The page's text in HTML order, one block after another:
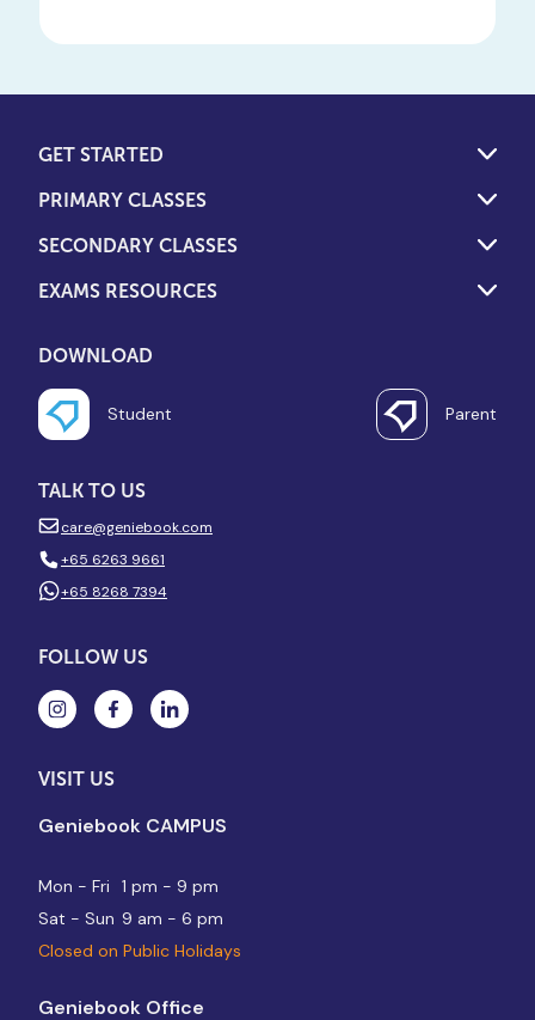
GET STARTED
PRIMARY CLASSES
SECONDARY CLASSES
EXAMS RESOURCES
DOWNLOAD
Student Parent
TALK TO US
care@geniebook.com
+65 6263 9661
+65 8268 7394
FOLLOW US
VISIT US
Geniebook CAMPUS
Mon - Fri
1 pm - 9 pm
Sat - Sun 9 am - 6 pm
Closed on Public Holidays
Geniebook Office